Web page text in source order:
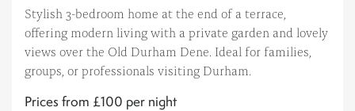
Stylish 3-bedroom home at the end of a terrace,
offering modern living with a private garden and lovely
views over the Old Durham Dene. Ideal for families,
groups, or professionals visiting Durham.
Prices from £100 per night